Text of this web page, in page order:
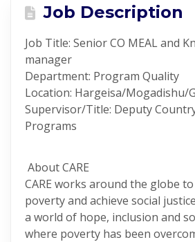
Job Description
Job Title: Senior CO MEAL and
manager
Department: Program Quality
Location: Hargeisa/Mogadishu/
Supervisor/Title: Deputy
Programs
About CARE
CARE works around the globe
poverty and achieve social
a world of hope, inclusion and
where poverty has been